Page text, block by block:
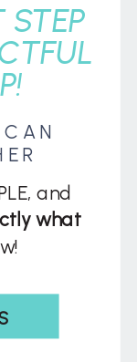
and
what
STEP